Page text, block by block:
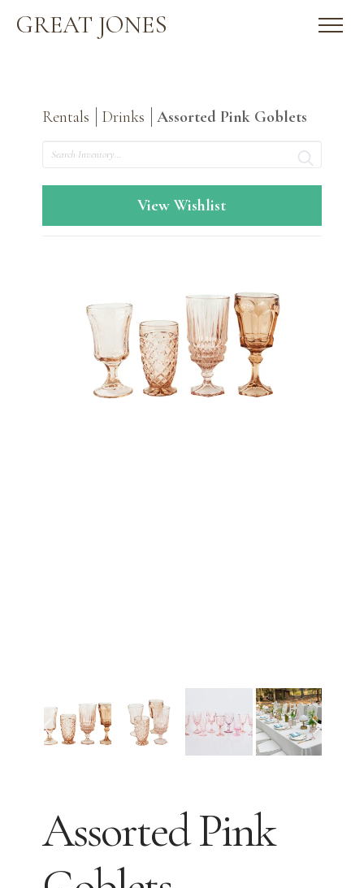
GREAT JONES
Rentals Drinks
Assorted Pink Goblets
Search
View Wishlist
Assorted Pink